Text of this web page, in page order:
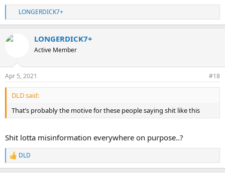
e
c
s
:
LONGERDICK7+
LONGERDICK7+
Active Member
Apr 5, 2021 #18
DLD said:
That’s probably the motive for these people saying shit like this
Shit lotta misinformation everywhere on purpose..?
R
e
DLD